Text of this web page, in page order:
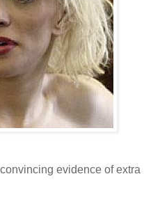
evidence of extra